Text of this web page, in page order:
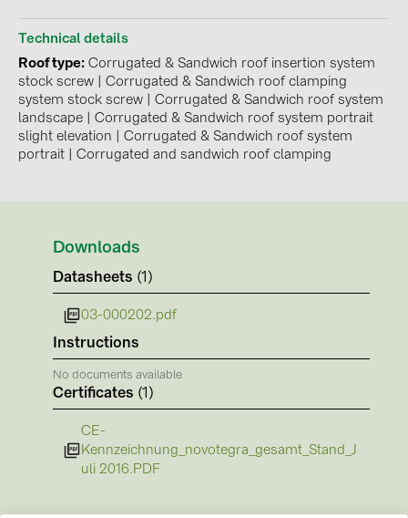
Energy storage (74)
Installations (87)
MANUFACTURERS
ABB (21)
BUDMAT (6)
EVOPIPES (7)
FRONIUS (42)
GROMTOR (32)
GoodWe (44)
HUAWEI (51)
JAsolar (6)
JINKO (1)
Technical details
Roof type Corrugated & Sandwich roof insertion system
stock screw
Corrugated & Sandwich roof clamping
system stock screw
Corrugated & Sandwich roof system
landscape
Corrugated & Sandwich roof system portrait
slight elevation
Corrugated & Sandwich roof system
portrait
Corrugated and sandwich roof clamping
Downloads
Datasheets (1)
03-000202.pdf
Instructions
No documents available
Certificates (1)
CE-
Kennzeichnung_novotegra_gesamt_Stand_J
uli 2016.PDF